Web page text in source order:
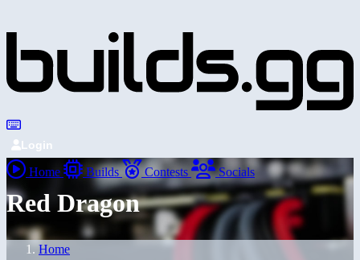
Login
Home Builds Contests Socials
Red Dragon
Home